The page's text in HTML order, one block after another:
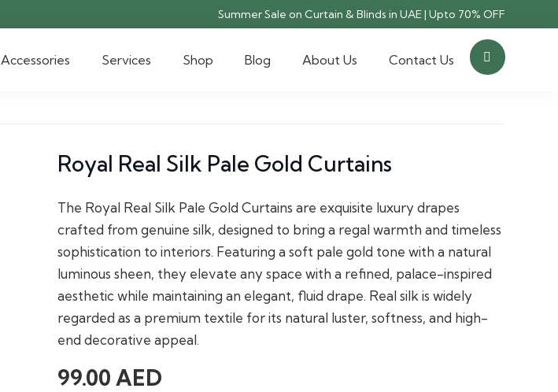
Summer Sale on Curtain & Blinds in UAE | Upto 70% OFF
Accessories Services Shop Blog About Us Contact Us
Royal Real Silk Pale Gold Curtains
The Royal Real Silk Pale Gold Curtains are exquisite luxury drapes
crafted from genuine silk, designed to bring a regal warmth and timeless
sophistication to interiors. Featuring a soft pale gold tone with a natural
luminous sheen, they elevate any space with a refined, palace-inspired
aesthetic while maintaining an elegant, fluid drape. Real silk is widely
regarded as a premium textile for its natural luster, softness, and high-
end decorative appeal.
99.00AED